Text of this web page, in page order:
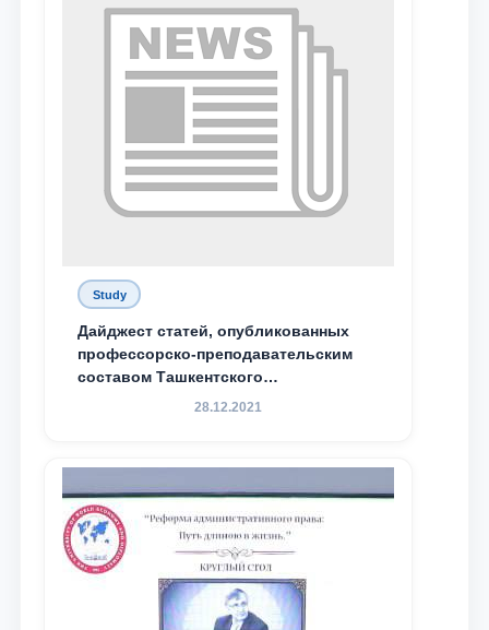
Study
Дайджест статей, опубликованных
профессорско-преподавательским
составом Ташкентского
государственного юридического
доведения до международного
сообщества результатов реформ и
исследований в сфере
противодействия коррупции
28.12.2021